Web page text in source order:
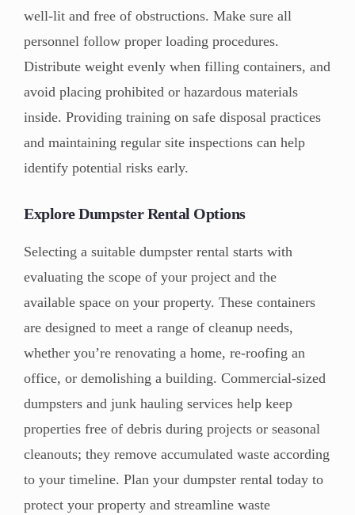
well-lit and free of obstructions. Make sure all
personnel follow proper loading procedures.
Distribute weight evenly when filling containers, and
avoid placing prohibited or hazardous materials
inside. Providing training on safe disposal practices
and maintaining regular site inspections can help
identify potential risks early.
Explore Dumpster Rental Options
Selecting a suitable dumpster rental starts with
evaluating the scope of your project and the
available space on your property. These containers
are designed to meet a range of cleanup needs,
whether you’re renovating a home, re-roofing an
office, or demolishing a building. Commercial-sized
dumpsters and junk hauling services help keep
properties free of debris during projects or seasonal
cleanouts; they remove accumulated waste according
to your timeline. Plan your dumpster rental today to
protect your property and streamline waste